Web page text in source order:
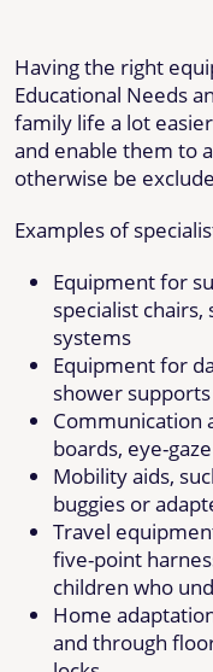
Having the right
Educational Needs
family life a lot
and enable them to
otherwise be
Examples of
Equipment for
specialist
systems
Equipment for
shower
Communication
boards, eye-
Mobility aids,
buggies or
Travel
five-point
children who
Home
and through